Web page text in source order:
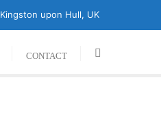
Kingston upon Hull, UK
CONTACT